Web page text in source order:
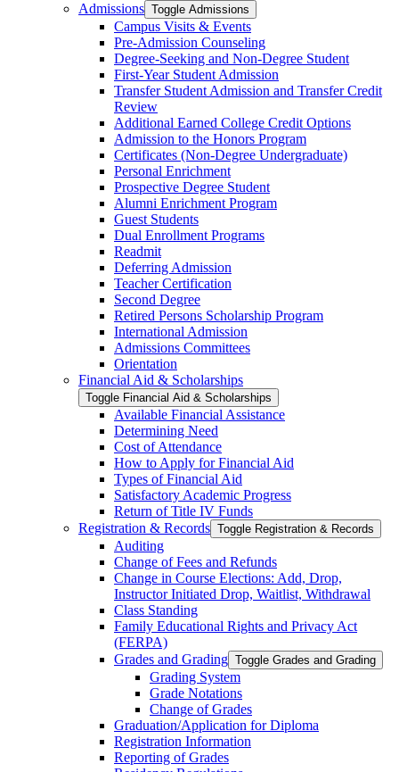
Admissions Toggle Admissions
Campus Visits &​ Events
Pre-​Admission Counseling
Degree-​Seeking and Non-​Degree Student
First-​Year Student Admission
Transfer Student Admission and Transfer Credit
Review
Additional Earned College Credit Options
Admission to the Honors Program
Certificates (Non-​Degree Undergraduate)
Personal Enrichment
Prospective Degree Student
Alumni Enrichment Program
Guest Students
Dual Enrollment Programs
Readmit
Deferring Admission
Teacher Certification
Second Degree
Retired Persons Scholarship Program
International Admission
Admissions Committees
Orientation
Financial Aid &​ Scholarships
Toggle Financial Aid &​ Scholarships
Available Financial Assistance
Determining Need
Cost of Attendance
How to Apply for Financial Aid
Types of Financial Aid
Satisfactory Academic Progress
Return of Title IV Funds
Registration &​ Records Toggle Registration &​ Records
Auditing
Change of Fees and Refunds
Change in Course Elections: Add, Drop,
Instructor Initiated Drop, Waitlist, Withdrawal
Class Standing
Family Educational Rights and Privacy Act
(FERPA)
Grades and Grading Toggle Grades and Grading
Grading System
Grade Notations
Change of Grades
Graduation/​Application for Diploma
Registration Information
Reporting of Grades